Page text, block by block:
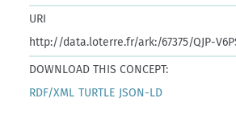
URI
http://data.loterre.fr/ark:/67375/QJP-
DOWNLOAD THIS CONCEPT:
RDF/XML TURTLE JSON-LD